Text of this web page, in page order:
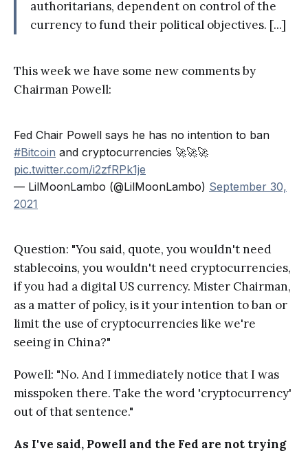
authoritarians, dependent on control of the
currency to fund their political objectives. [...]
This week we have some new comments by
Chairman Powell:
Fed Chair Powell says he has no intention to ban
#Bitcoin and cryptocurrencies 🚀🚀🚀
pic.twitter.com/i2zfRPk1je
— LilMoonLambo (@LilMoonLambo) September 30,
2021
Question: "You said, quote, you wouldn't need
stablecoins, you wouldn't need cryptocurrencies,
if you had a digital US currency. Mister Chairman,
as a matter of policy, is it your intention to ban or
limit the use of cryptocurrencies like we're
seeing in China?"
Powell: "No. And I immediately notice that I was
misspoken there. Take the word 'cryptocurrency'
out of that sentence."
As I've said, Powell and the Fed are not trying